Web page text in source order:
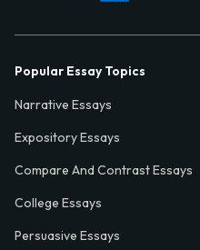
Popular Essay Topics
Narrative Essays
Expository Essays
Compare And Contrast Essays
College Essays
Persuasive Essays